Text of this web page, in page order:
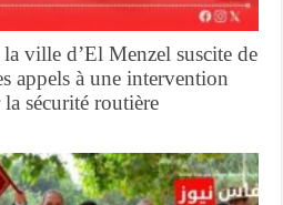
la ville d’El Menzel suscite de
appels à une intervention
sécurité routière